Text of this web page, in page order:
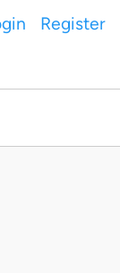
Register